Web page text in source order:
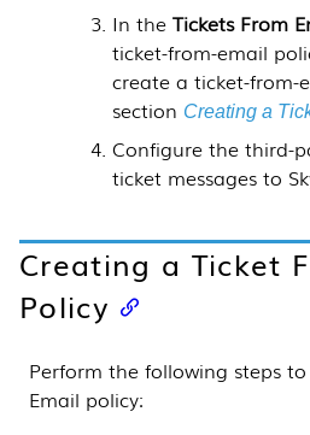
In theTickets From
ticket-from-email
create a ticket-from-
section Creating a
Configure the third-
ticket messages to
Creating a Ticket
Policy
Perform the following steps
Email policy: